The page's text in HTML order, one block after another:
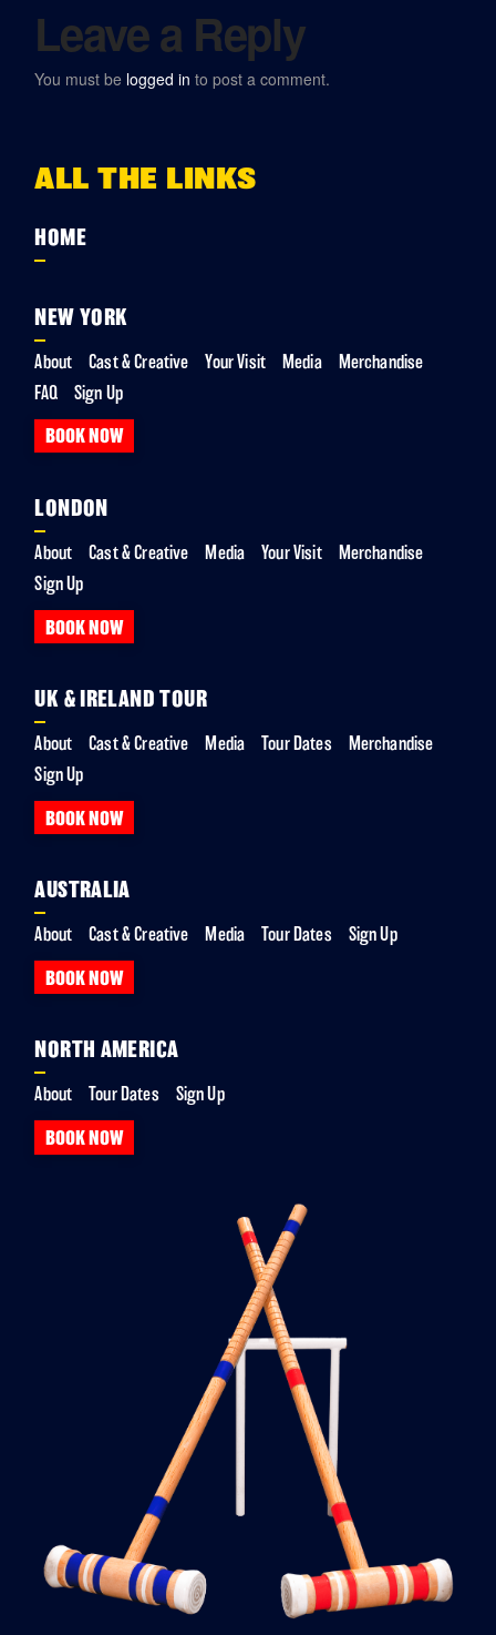
Leave a Reply
You must be logged in to post a comment.
ALL THE LINKS
HOME
NEW YORK
About Cast & Creative Your Visit Media
Merchandise
FAQ
Sign Up
BOOK NOW
LONDON
About Cast & Creative Media Your Visit
Merchandise
Sign Up
BOOK NOW
UK & IRELAND TOUR
About Cast & Creative Media Tour Dates
Merchandise
Sign Up
BOOK NOW
AUSTRALIA
About Cast & Creative Media Tour Dates Sign Up
BOOK NOW
NORTH AMERICA
About Tour Dates Sign Up
BOOK NOW